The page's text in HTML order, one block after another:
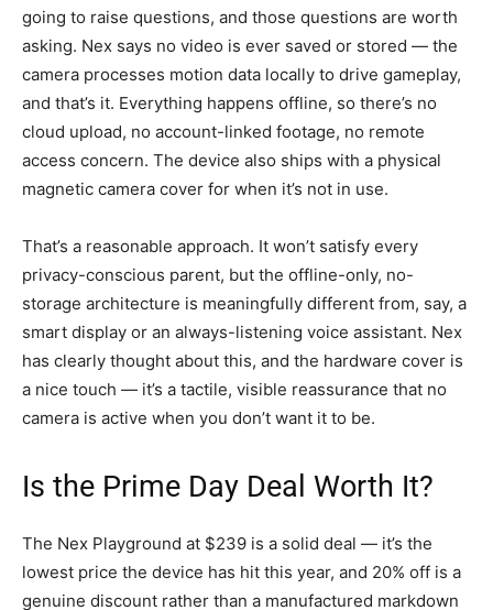
going to raise questions, and those questions are worth
asking. Nex says no video is ever saved or stored — the
camera processes motion data locally to drive gameplay,
and that’s it. Everything happens offline, so there’s no
cloud upload, no account-linked footage, no remote
access concern. The device also ships with a physical
magnetic camera cover for when it’s not in use.
That’s a reasonable approach. It won’t satisfy every
privacy-conscious parent, but the offline-only, no-
storage architecture is meaningfully different from, say, a
smart display or an always-listening voice assistant. Nex
has clearly thought about this, and the hardware cover is
a nice touch — it’s a tactile, visible reassurance that no
camera is active when you don’t want it to be.
Is the Prime Day Deal Worth It?
The Nex Playground at $239 is a solid deal — it’s the
lowest price the device has hit this year, and 20% off is a
genuine discount rather than a manufactured markdown